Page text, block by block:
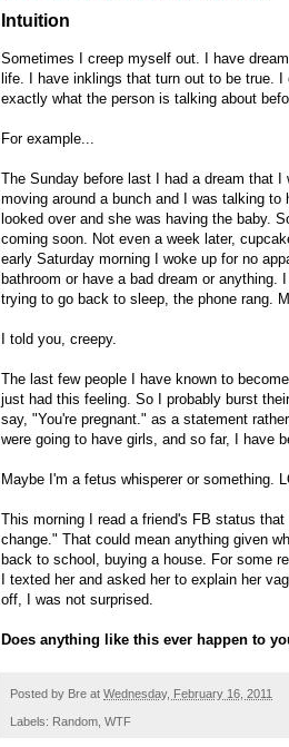
Intuition
Sometimes I creep myself out. I have
life. I have inklings that turn out to be true.
exactly what the person is talking about
For example...
The Sunday before last I had a dream that
moving around a bunch and I was talking to
looked over and she was having the baby.
coming soon. Not even a week later,
early Saturday morning I woke up for no
bathroom or have a bad dream or
trying to go back to sleep, the phone rang.
I told you, creepy.
The last few people I have known to
just had this feeling. So I probably burst
say, "You're pregnant." as a statement
were going to have girls, and so far, I have
Maybe I'm a fetus whisperer or something.
This morning I read a friend's FB status
change." That could mean anything given
back to school, buying a house. For some
I texted her and asked her to explain her
off, I was not surprised.
Does anything like this ever happen to
Posted by Bre at Wednesday, February 16, 2011
Labels: Random WTF